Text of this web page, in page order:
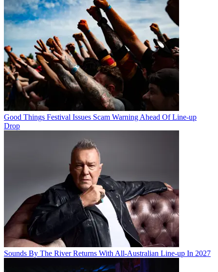
Good Things Festival Issues Scam Warning Ahead Of Line-up
Drop
Sounds By The River Returns With All-Australian Line-up In 2027